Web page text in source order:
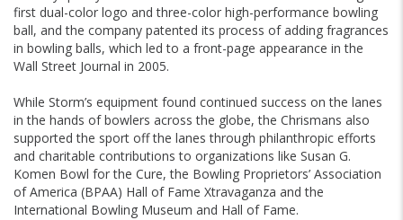
first dual-color logo and three-color high-performance bowling
ball, and the company patented its process of adding fragrances
in bowling balls, which led to a front-page appearance in the
Wall Street Journal in 2005.
While Storm’s equipment found continued success on the lanes
in the hands of bowlers across the globe, the Chrismans also
supported the sport off the lanes through philanthropic efforts
and charitable contributions to organizations like Susan G.
Komen Bowl for the Cure, the Bowling Proprietors’ Association
of America (BPAA) Hall of Fame Xtravaganza and the
International Bowling Museum and Hall of Fame.